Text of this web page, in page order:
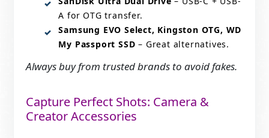
A for OTG transfer.
Samsung EVO Select, Kingston OTG, WD
My Passport SSD – Great alternatives.
Always buy from trusted brands to avoid fakes.
Capture Perfect Shots: Camera &
Creator Accessories